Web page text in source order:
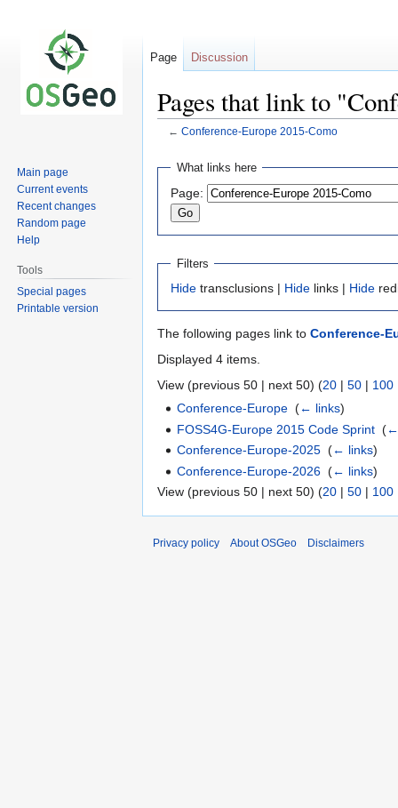
Pages that link to
← Conference-Europe 2015-Como
Jump
navigation
Jump
search
What links here
Page:
Filters
Hide transclusions | Hide links | Hide
The following pages link to Conference-
Displayed 4 items.
View (previous 50 | next 50) (20 | 50 | 100
Conference-Europe ‎(← links)
FOSS4G-Europe 2015 Code Sprint ‎(
Conference-Europe-2025 ‎(← links)
Conference-Europe-2026 ‎(← links)
View (previous 50 | next 50) (20 | 50 | 100
Page Discussion
Main page
Current events
Recent changes
Random page
Help
Tools
Special pages
Printable version
Privacy policy About OSGeo Disclaimers